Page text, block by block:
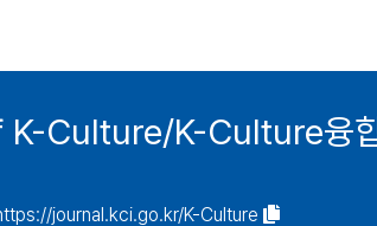
Culture/K-Culture융
journal.kci.go.kr/K-Culture